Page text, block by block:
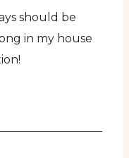
should be
in my house